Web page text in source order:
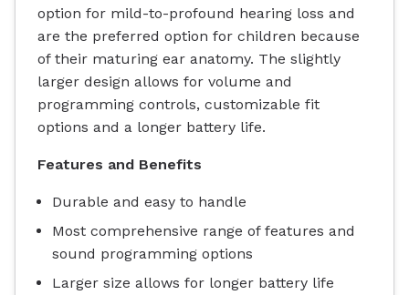
option for mild-to-profound hearing loss and
are the preferred option for children because
of their maturing ear anatomy. The slightly
larger design allows for volume and
programming controls, customizable fit
options and a longer battery life.
Features and Benefits
Durable and easy to handle
Most comprehensive range of features and
sound programming options
Larger size allows for longer battery life